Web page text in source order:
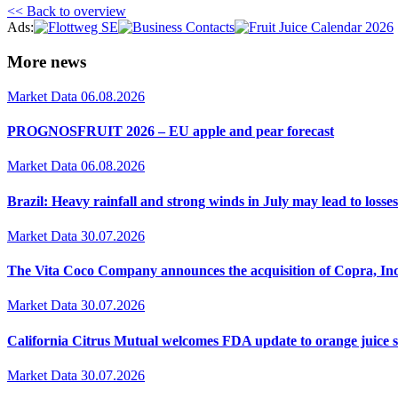
<< Back to overview
Ads:
More news
Market Data 06.08.2026
PROGNOSFRUIT 2026 – EU apple and pear forecast
Market Data 06.08.2026
Brazil: Heavy rainfall and strong winds in July may lead to losses
Market Data 30.07.2026
The Vita Coco Company announces the acquisition of Copra,
Market Data 30.07.2026
California Citrus Mutual welcomes FDA update to orange juice
Market Data 30.07.2026